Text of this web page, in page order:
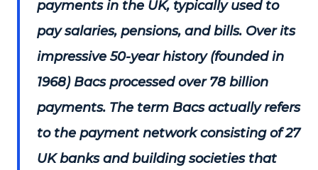
payments in the UK, typically used to
pay salaries, pensions, and bills. Over its
impressive 50-year history (founded in
1968) Bacs processed over 78 billion
payments. The term Bacs actually refers
to the payment network consisting of 27
UK banks and building societies that